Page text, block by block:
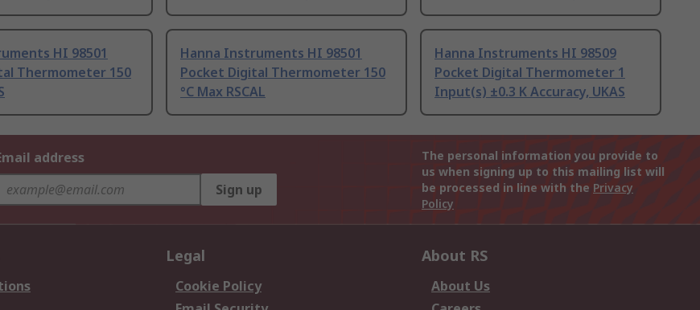
HI 98501
Thermometer 150
Hanna Instruments HI 98501
Pocket Digital Thermometer 150
°C Max RSCAL
Hanna Instruments HI 98509
Pocket Digital Thermometer 1
Input(s) ±0.3 K Accuracy, UKAS
address
Sign up
The personal information you provide to
us when signing up to this mailing list will
be processed in line with the Privacy
Policy
Legal
Cookie Policy
About RS
About Us